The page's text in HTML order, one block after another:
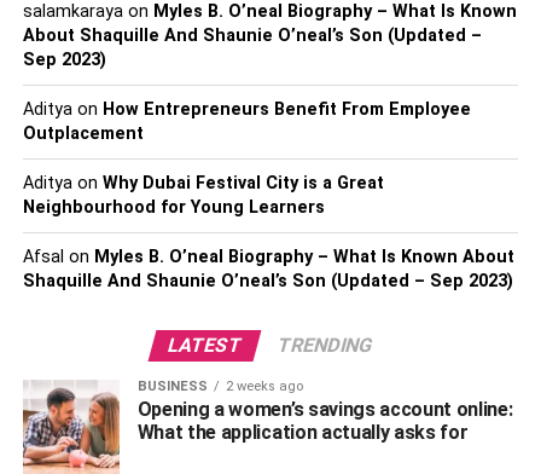
a B2B company, LinkedIn might bring the best results.
However, if you are a B2C company, Facebook or
Instagram may be better. Below we outline the main social
media platforms for businesses.
1. Facebook
salamkarayaon Myles B. O’neal Biography – What Is Known
About Shaquille And Shaunie O’neal’s Son (Updated –
Sep 2023)
Adityaon How Entrepreneurs Benefit From Employee
Outplacement
Adityaon Why Dubai Festival City is a Great
Neighbourhood for Young Learners
Afsal on Myles B. O’neal Biography – What Is Known About
Shaquille And Shaunie O’neal’s Son (Updated – Sep 2023)
LATEST TRENDING
BUSINESS 2 weeks ago
Opening a women’s savings account online:
What the application actually asks for